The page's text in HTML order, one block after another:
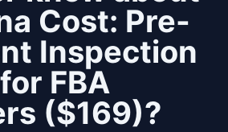
Cost: Pre-
Inspection
FBA
($169)?